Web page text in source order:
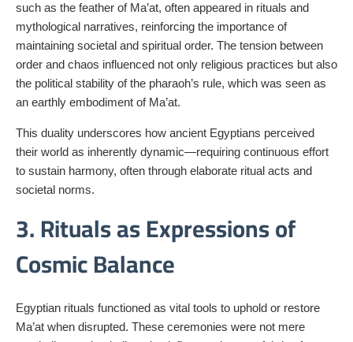
such as the feather of Ma’at, often appeared in rituals and
mythological narratives, reinforcing the importance of
maintaining societal and spiritual order. The tension between
order and chaos influenced not only religious practices but also
the political stability of the pharaoh’s rule, which was seen as
an earthly embodiment of Ma’at.
This duality underscores how ancient Egyptians perceived
their world as inherently dynamic—requiring continuous effort
to sustain harmony, often through elaborate ritual acts and
societal norms.
3. Rituals as Expressions of
Cosmic Balance
Egyptian rituals functioned as vital tools to uphold or restore
Ma’at when disrupted. These ceremonies were not mere